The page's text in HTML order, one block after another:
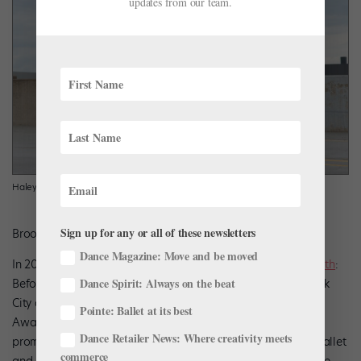
Haley Schwan
Brooke Trisolini, Courtesy Boston Ballet
In 2018, we coveredHaley Schwan‘suntraditional career path:
Before joining Boston Ballet in 2017, she worked in New York
City as a choreographer, including for the MTV Video Music
Awards. Originally from Dearborn, Michigan, the newly
promoted second soloist trained at the Kirov Academy of Ballet
Sign up for any or all of these newsletters
Dance Magazine: Move and be moved
Dance Spirit: Always on the beat
Pointe: Ballet at its best
Dance Retailer News: Where creativity meets
commerce